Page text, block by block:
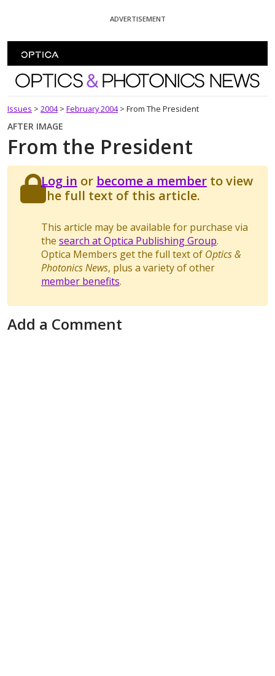
ADVERTISEMENT
Optics and Photonics News
Issues > 2004 > February 2004 > From The President
AFTER IMAGE
From the President
Log in or become a memberto view
the full text of this article.
This article may be available for purchase via
the search at Optica Publishing Group.
Optica Members get the full text of Optics &
Photonics News, plus a variety of other
member benefits.
Add a Comment